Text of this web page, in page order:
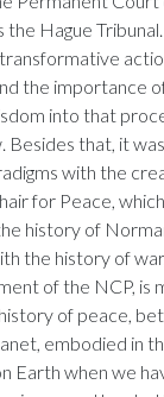
the Hague
the importance
into that
Besides that, it
with the
for Peace,
history of
the history of
of the NCP, is
of peace,
embodied in
Earth when we